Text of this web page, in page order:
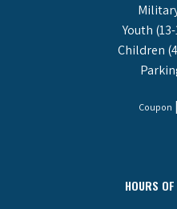
Youth
Children
Coupon |
HOURS